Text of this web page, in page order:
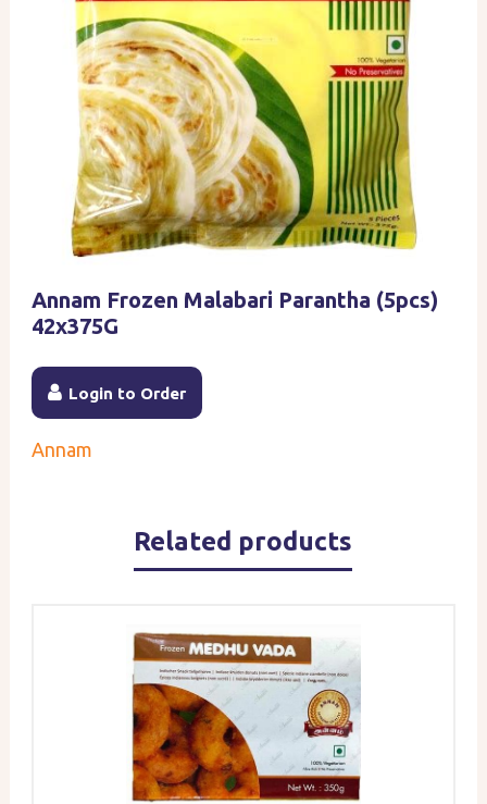
Annam Frozen Malabari Parantha (5pcs)
42x375G
Login to Order
Annam
Related products